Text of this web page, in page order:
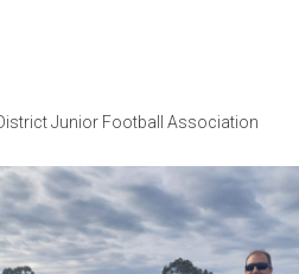
Junior Football Association